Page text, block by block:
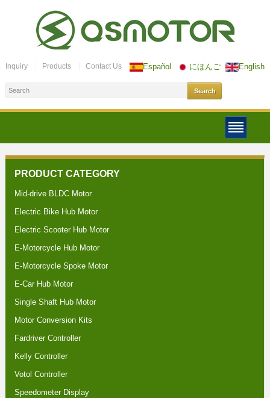
Español にほんご English
Inquiry Products Contact Us
PRODUCT CATEGORY
Mid-drive BLDC Motor
Electric Bike Hub Motor
Electric Scooter Hub Motor
E-Motorcycle Hub Motor
E-Motorcycle Spoke Motor
E-Car Hub Motor
Single Shaft Hub Motor
Motor Conversion Kits
Fardriver Controller
Kelly Controller
Votol Controller
Speedometer Display